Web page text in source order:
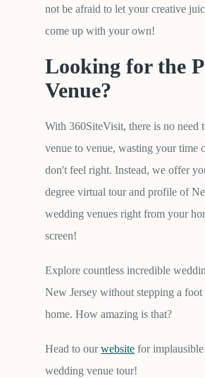
not be afraid to let your creative
come up with your own!
Looking for the
Venue?
With 360SiteVisit, there is no need
venue to venue, wasting your time
don't feel right. Instead, we offer
degree virtual tour and profile of
wedding venues right from your
screen!
Explore countless incredible
New Jersey without stepping a
home. How amazing is that?
Head to ourwebsite for
wedding venue tour!